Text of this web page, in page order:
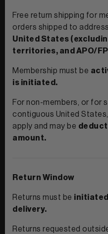
Free return shipping for
orders shipped to
United States
territories, and APO/
Membership must be
is initiated.
For non-members, or for
contiguous United
apply and may be
amount.
Return Window
Returns must be
delivery.
Returns requested